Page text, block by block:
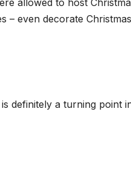
– even decorate Christmas
definitely a turning point